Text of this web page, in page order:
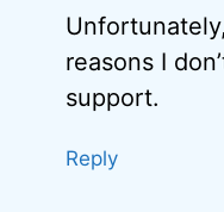
reasons I
support.
Reply